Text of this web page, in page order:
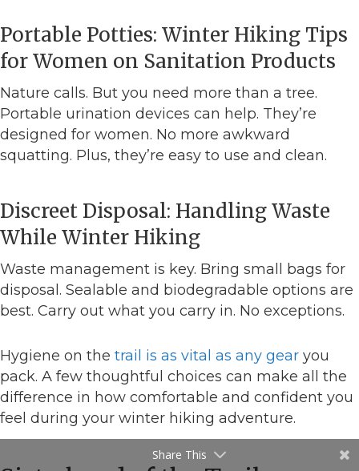
Portable Potties: Winter Hiking Tips
for Women on Sanitation Products
Nature calls. But you need more than a tree.
Portable urination devices can help. They’re
designed for women. No more awkward
squatting. Plus, they’re easy to use and clean.
Discreet Disposal: Handling Waste
While Winter Hiking
Waste management is key. Bring small bags for
disposal. Sealable and biodegradable options are
best. Carry out what you carry in. No exceptions.
Hygiene on the trail is as vital as any gear you
pack. A few thoughtful choices can make all the
difference in how comfortable and confident you
feel during your winter hiking adventure.
Share This